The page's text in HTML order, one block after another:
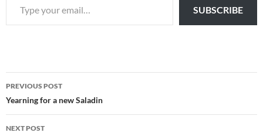
SUBSCRIBE
Post
navigation
PREVIOUS POST
Yearning for a new Saladin
NEXT POST